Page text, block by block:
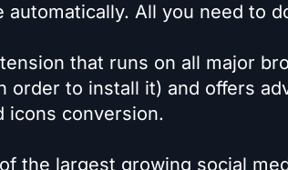
automatically. All you need to
that runs on all major
order to install it) and offers
icons conversion.
the largest growing social